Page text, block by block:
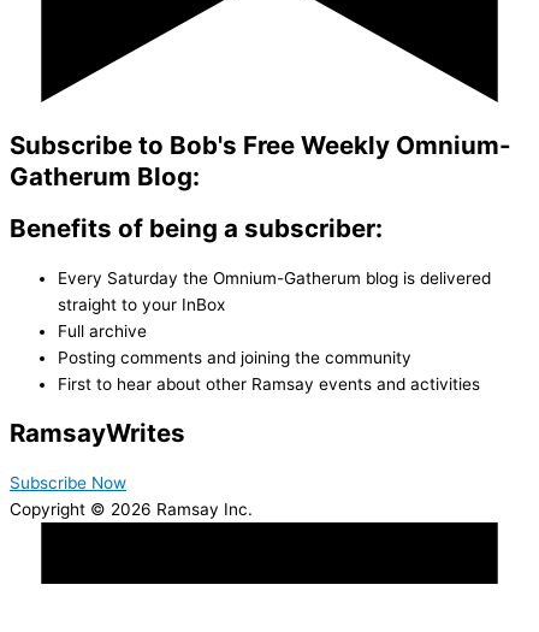
Subscribe to Bob's Free Weekly Omnium-
Gatherum Blog:
Benefits of being a subscriber:
Every Saturday the Omnium-Gatherum blog is delivered
straight to your InBox
Full archive
Posting comments and joining the community
First to hear about other Ramsay events and activities
RamsayWrites
Subscribe Now
Copyright © 2026 Ramsay Inc.